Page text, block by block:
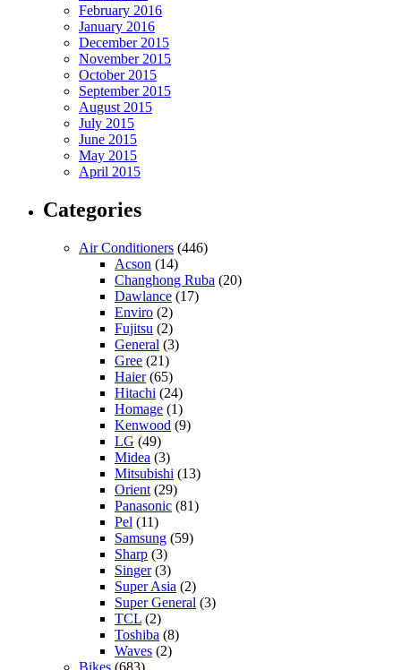
February 2016
January 2016
December 2015
November 2015
October 2015
September 2015
August 2015
July 2015
June 2015
May 2015
April 2015
Categories
Air Conditioners (446)
Acson (14)
Changhong Ruba (20)
Dawlance (17)
Enviro (2)
Fujitsu (2)
General (3)
Gree (21)
Haier(65)
Hitachi (24)
Homage (1)
Kenwood (9)
LG (49)
Midea (3)
Mitsubishi (13)
Orient (29)
Panasonic (81)
Pel (11)
Samsung (59)
Sharp (3)
Singer(3)
Super Asia (2)
Super General (3)
TCL (2)
Toshiba (8)
Waves (2)
Bikes (683)